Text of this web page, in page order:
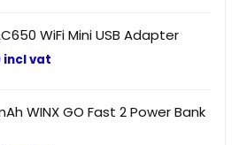
WiFi Mini USB Adapter
incl vat
WINX GO Fast 2 Power Bank